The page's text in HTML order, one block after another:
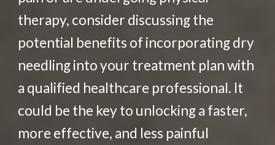
therapy, consider discussing the
potential benefits of incorporating dry
needling into your treatment plan with
a qualified healthcare professional. It
could be the key to unlocking a faster,
more effective, and less painful